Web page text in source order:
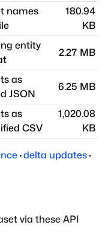
names
180.94
KB
entity
2.27 MB
as
JSON
6.25 MB
as
CSV
1,020.08
KB
·delta updates·
via these API